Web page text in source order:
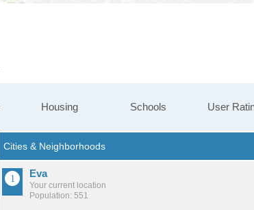
Housing Schools User
Eva
Your current location
Population: 551